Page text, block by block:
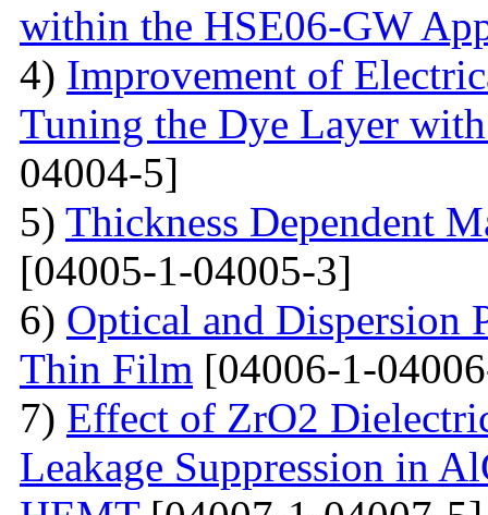
within the HSE06-GW
4) Improvement of
Tuning the Dye Layer
04004-5]
5) Thickness Dependent
[04005-1-04005-3]
6) Optical and Dispersion
Thin Film [04006-1-
7) Effect of ZrO2
Leakage Suppression in